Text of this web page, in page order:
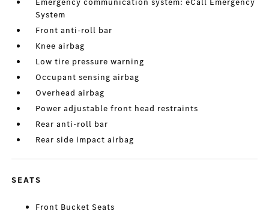
Emergency communication system: eCall Emergency
System
Front anti-roll bar
Knee airbag
Low tire pressure warning
Occupant sensing airbag
Overhead airbag
Power adjustable front head restraints
Rear anti-roll bar
Rear side impact airbag
SEATS
Front Bucket Seats